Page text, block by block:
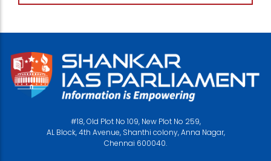
#18, Old Plot No 109, New Plot No 259,
AL Block, 4th Avenue, Shanthi colony, Anna Nagar,
Chennai 600040.